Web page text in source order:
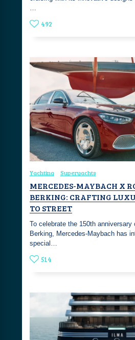
…
492
Yachting Superyachts
MERCEDES-MAYBACH X
BERKING: CRAFTING
TO STREET
To celebrate the 150th anniversary
Berking, Mercedes-Maybach has
special…
514